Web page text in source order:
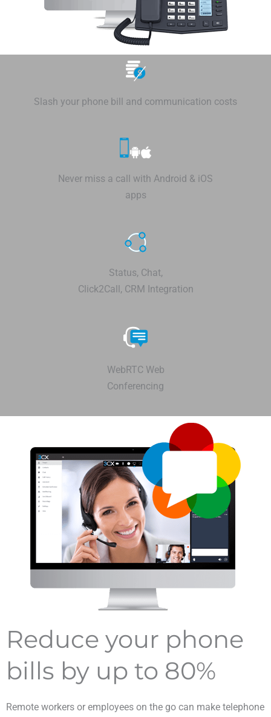
Slash your phone bill and communication costs
Never miss a call with Android & iOS
apps
Status, Chat,
Click2Call, CRM Integration
WebRTC Web
Conferencing
Reduce your phone
bills by up to 80%
Remote workers or employees on the go can make telephone